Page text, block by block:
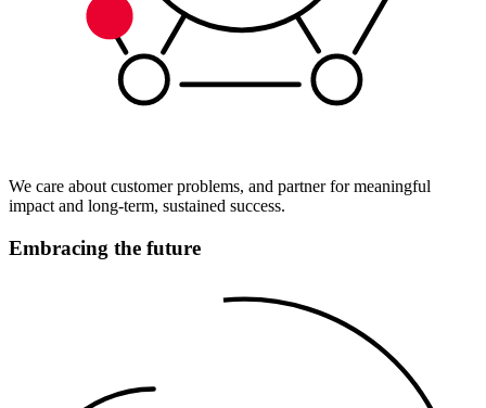
We care about customer problems, and partner for meaningful
impact and long-term, sustained success.
Embracing the future